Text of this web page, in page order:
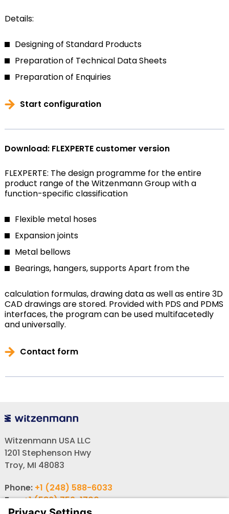
Details:
Designing of Standard Products
Preparation of Technical Data Sheets
Preparation of Enquiries
Start configuration
Download: FLEXPERTE customer version
FLEXPERTE: The design programme for the entire
product range of the Witzenmann Group with a
function-specific classification
Flexible metal hoses
Expansion joints
Metal bellows
Bearings, hangers, supportsApart from the
calculation formulas, drawing data as well as entire 3D
CAD drawings are stored. Provided with PDS and PDMS
interfaces, the program can be used multifacetedly
and universally.
Contact form
Witzenmann USA LLC
1201 Stephenson Hwy
Troy, MI 48083
Phone: +1 (248) 588-6033
Fax:+1 (586) 756-1700